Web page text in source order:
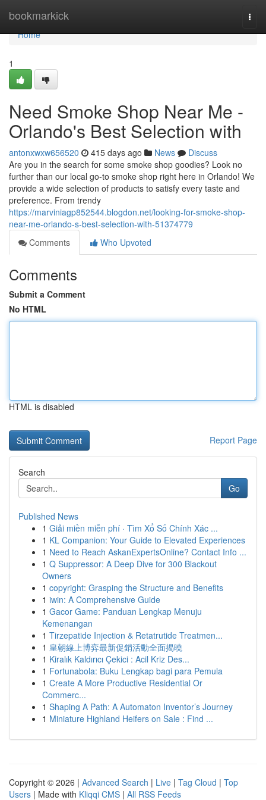
bookmarkick
Home
Home
1
Need Smoke Shop Near Me -
Orlando's Best Selection with
antonxwxw656520 415 days ago News
Discuss
Are you in the search for some smoke shop goodies? Look no
further than our local go-to smoke shop right here in Orlando! We
provide a wide selection of products to satisfy every taste and
preference. From trendy
https://marviniagp852544.blogdon.net/looking-for-smoke-shop-
near-me-orlando-s-best-selection-with-51374779
Comments
Who Upvoted
Comments
Submit a Comment
No HTML
HTML is disabled
Report Page
Search
Go
Published News
1 Giải miền miễn phí · Tìm Xổ Số Chính Xác ...
1 KL Companion: Your Guide to Elevated Experiences
1 Need to Reach AskanExpertsOnline? Contact Info ...
1 Q Suppressor: A Deep Dive for 300 Blackout
Owners
1 copyright: Grasping the Structure and Benefits
1 iwin: A Comprehensive Guide
1 Gacor Game: Panduan Lengkap Menuju
Kemenangan
1 Tirzepatide Injection & Retatrutide Treatmen...
1 皇朝線上博弈最新促銷活動全面揭曉
1 Kiralık Kaldırıcı Çekici : Acil Kriz Des...
1 Fortunabola: Buku Lengkap bagi para Pemula
1 Create A More Productive Residential Or
Commerc...
1 Shaping A Path: A Automaton Inventor’s Journey
1 Miniature Highland Heifers on Sale : Find ...
Copyright © 2026 | Advanced Search | Live | Tag Cloud | Top
Users | Made with Kliqqi CMS | All RSS Feeds